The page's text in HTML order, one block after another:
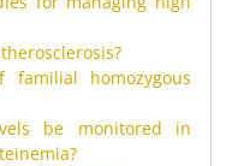
homozygous
be monitored in